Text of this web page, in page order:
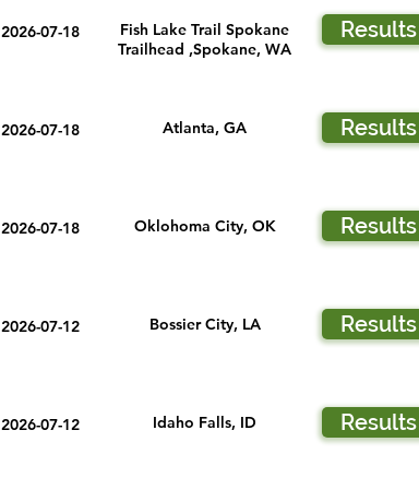
2026-07-18
Fish Lake Trail Spokane
Trailhead ,Spokane, WA
Results
2026-07-18 Atlanta, GA Results
2026-07-18 Oklohoma City, OK Results
2026-07-12 Bossier City, LA Results
2026-07-12 Idaho Falls, ID Results